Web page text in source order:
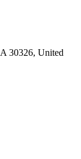
30326, United